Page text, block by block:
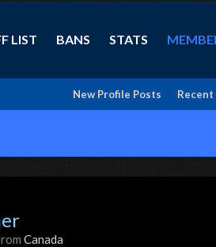
LIST BANS STATS
New Profile Posts
Canada